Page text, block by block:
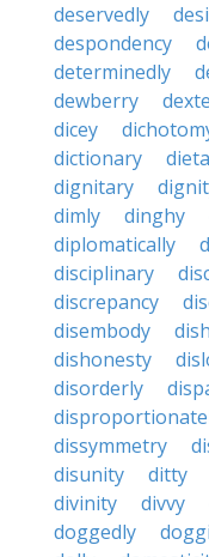
deservedly
despondency
determinedly
dewberry
dicey
dictionary
dignitary
dimly
dinghy
diplomatically
disciplinary
discrepancy
disembody
dishonesty
disorderly
dissymmetry
disunity
ditty
divinity
divvy
doggedly